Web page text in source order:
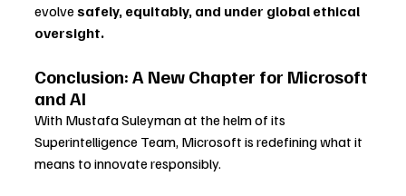
evolve safely, equitably, and under global ethical
oversight.
Conclusion: A New Chapter for Microsoft
and AI
With Mustafa Suleyman at the helm of its
Superintelligence Team, Microsoft is redefining what it
means to innovate responsibly.